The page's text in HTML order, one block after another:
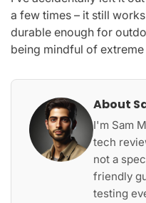
a few times – it still
durable enough for
being mindful of
About
I'm Sam
tech
not a
friendly
testing